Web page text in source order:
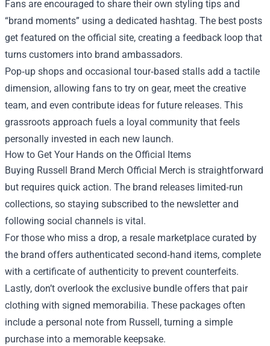
Fans are encouraged to share their own styling tips and
“brand moments” using a dedicated hashtag. The best posts
get featured on the official site, creating a feedback loop that
turns customers into brand ambassadors.
Pop‑up shops and occasional tour‑based stalls add a tactile
dimension, allowing fans to try on gear, meet the creative
team, and even contribute ideas for future releases. This
grassroots approach fuels a loyal community that feels
personally invested in each new launch.
How to Get Your Hands on the Official Items
Buying Russell Brand Merch Official Merch is straightforward
but requires quick action. The brand releases limited‑run
collections, so staying subscribed to the newsletter and
following social channels is vital.
For those who miss a drop, a resale marketplace curated by
the brand offers authenticated second‑hand items, complete
with a certificate of authenticity to prevent counterfeits.
Lastly, don’t overlook the exclusive bundle offers that pair
clothing with signed memorabilia. These packages often
include a personal note from Russell, turning a simple
purchase into a memorable keepsake.